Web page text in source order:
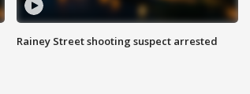
Rainey Street shooting suspect arrested